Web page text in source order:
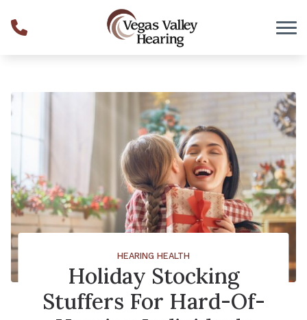
HEARING HEALTH
Holiday Stocking
Stuffers For Hard-Of-